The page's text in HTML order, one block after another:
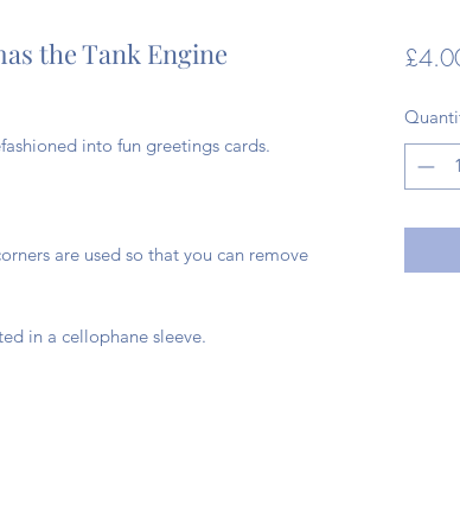
the Tank Engine
into fun greetings cards.
are used so that you can remove
in a cellophane sleeve.